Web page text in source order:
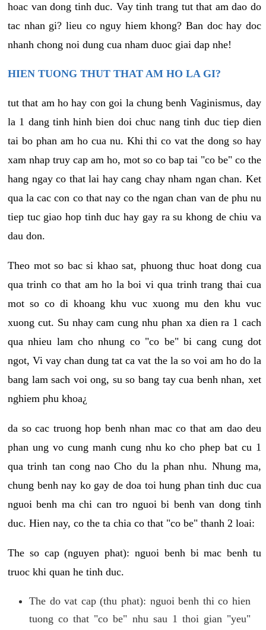
hoac van dong tinh duc. Vay tinh trang tut that am dao do
tac nhan gi? lieu co nguy hiem khong? Ban doc hay doc
nhanh chong noi dung cua nham duoc giai dap nhe!
HIEN TUONG THUT THAT AM HO LA GI?
tut that am ho hay con goi la chung benh Vaginismus, day
la 1 dang tinh hinh bien doi chuc nang tinh duc tiep dien
tai bo phan am ho cua nu. Khi thi co vat the dong so hay
xam nhap truy cap am ho, mot so co bap tai "co be" co the
hang ngay co that lai hay cang chay nham ngan chan. Ket
qua la cac con co that nay co the ngan chan van de phu nu
tiep tuc giao hop tinh duc hay gay ra su khong de chiu va
dau don.
Theo mot so bac si khao sat, phuong thuc hoat dong cua
qua trinh co that am ho la boi vi qua trinh trang thai cua
mot so co di khoang khu vuc xuong mu den khu vuc
xuong cut. Su nhay cam cung nhu phan xa dien ra 1 cach
qua nhieu lam cho nhung co "co be" bi cang cung dot
ngot, Vi vay chan dung tat ca vat the la so voi am ho do la
bang lam sach voi ong, su so bang tay cua benh nhan, xet
nghiem phu khoa¿
da so cac truong hop benh nhan mac co that am dao deu
phan ung vo cung manh cung nhu ko cho phep bat cu 1
qua trinh tan cong nao Cho du la phan nhu. Nhung ma,
chung benh nay ko gay de doa toi hung phan tinh duc cua
nguoi benh ma chi can tro nguoi bi benh van dong tinh
duc. Hien nay, co the ta chia co that "co be" thanh 2 loai:
The so cap (nguyen phat): nguoi benh bi mac benh tu
truoc khi quan he tinh duc.
The do vat cap (thu phat): nguoi benh thi co hien
tuong co that "co be" nhu sau 1 thoi gian "yeu"